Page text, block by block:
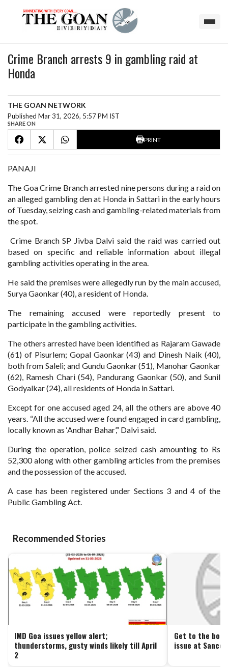
Crime Branch arrests 9 in gambling raid at
Honda
THE GOAN NETWORK
Published Mar 31, 2026, 5:57 PM IST
SHARE ON
PRINT
PANAJI
The Goa Crime Branch arrested nine persons during a raid on
an alleged gambling den at Honda in Sattari in the early hours
of Tuesday, seizing cash and gambling-related materials from
the spot.
Crime Branch SP Jivba Dalvi said the raid was carried out
based on specific and reliable information about illegal
gambling activities operating in the area.
He said the premises were allegedly run by the main accused,
Surya Gaonkar (40), a resident of Honda.
The remaining accused were reportedly present to
participate in the gambling activities.
The others arrested have been identified as Rajaram Gawade
(61) of Pisurlem; Gopal Gaonkar (43) and Dinesh Naik (40),
both from Saleli; and Gundu Gaonkar (51), Manohar Gaonkar
(62), Ramesh Chari (54), Pandurang Gaonkar (50), and Sunil
Godyalkar (24), all residents of Honda in Sattari.
Except for one accused aged 24, all the others are above 40
years. “All the accused were found engaged in card gambling,
locally known as ‘Andhar Bahar’,” Dalvi said.
During the operation, police seized cash amounting to Rs
52,300 along with other gambling articles from the premises
and the possession of the accused.
A case has been registered under Sections 3 and 4 of the
Public Gambling Act.
Recommended Stories
IMD Goa issues yellow alert;
thunderstorms, gusty winds likely till April
2
Get to the
issue at